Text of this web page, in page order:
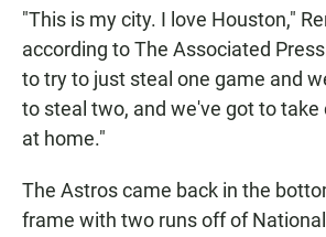
"This is my city. I love Houston,"
according to The Associated
to try to just steal one game and
to steal two, and we've got to take
at home."
The Astros came back in the
frame with two runs off of